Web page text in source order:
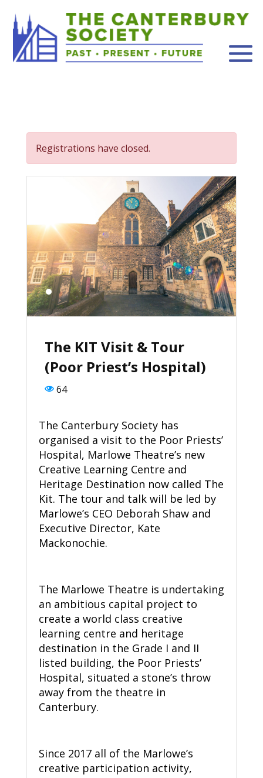
Registrations have closed.
The KIT Visit & Tour
(Poor Priest’s Hospital)
64
The Canterbury Society has
organised a visit to the Poor Priests’
Hospital, Marlowe Theatre’s new
Creative Learning Centre and
Heritage Destination now called The
Kit. The tour and talk will be led by
Marlowe’s CEO Deborah Shaw and
Executive Director, Kate
Mackonochie.
The Marlowe Theatre is undertaking
an ambitious capital project to
create a world class creative
learning centre and heritage
destination in the Grade I and II
listed building, the Poor Priests’
Hospital, situated a stone’s throw
away from the theatre in
Canterbury.
Since 2017 all of the Marlowe’s
creative participation activity,